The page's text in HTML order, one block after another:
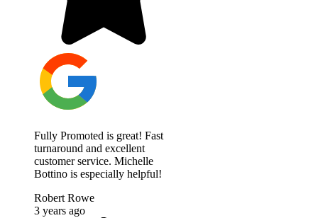
Fully Promoted is great! Fast
turnaround and excellent
customer service. Michelle
Bottino is especially helpful!
Robert Rowe
3 years ago